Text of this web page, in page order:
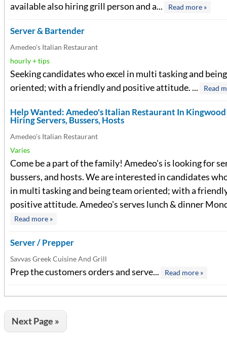
available also hiring grill person and a...
Read more »
Server & Bartender
Amedeo's Italian Restaurant
hourly + tips
Seeking candidates who excel in multi tasking and
oriented; with a friendly and positive attitude. ...
Read
Help Wanted: Amedeo's Italian Restaurant In
Hiring Servers, Bussers, Hosts
Amedeo's Italian Restaurant
Varies
Come be a part of the family! Amedeo's is looking for
bussers, and hosts. We are interested in candidates
in multi tasking and being team oriented; with a
positive attitude. Amedeo's serves lunch & dinner
Read more »
Server / Prepper
Savvas Greek Cuisine And Grill
Prep the customers orders and serve... Read more »
Next Page »